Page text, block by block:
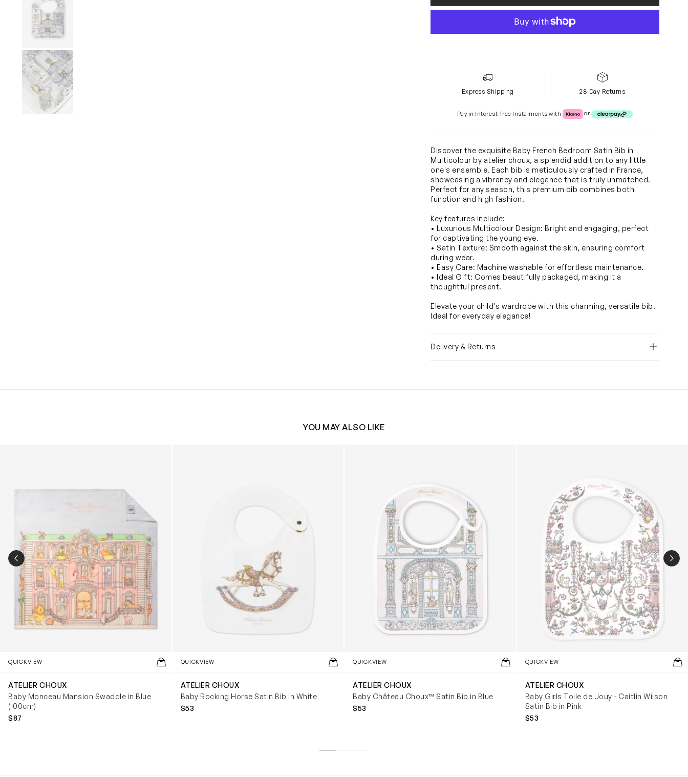
Express Shipping 28 Day Returns
Pay in Interest-free Instalments with Klarna or Clearpay
or
Discover the exquisite Baby French Bedroom Satin Bib in
Multicolour by atelier choux, a splendid addition to any little
one's ensemble. Each bib is meticulously crafted in France,
showcasing a vibrancy and elegance that is truly unmatched.
Perfect for any season, this premium bib combines both
function and high fashion.
Key features include:
• Luxurious Multicolour Design: Bright and engaging, perfect
for captivating the young eye.
• Satin Texture: Smooth against the skin, ensuring comfort
during wear.
• Easy Care: Machine washable for effortless maintenance.
• Ideal Gift: Comes beautifully packaged, making it a
thoughtful present.
Elevate your child's wardrobe with this charming, versatile bib.
Ideal for everyday elegance!
Delivery & Returns
YOU MAY ALSO LIKE
QUICKVIEW
ATELIER CHOUX
Baby Monceau Mansion Swaddle in Blue
(100cm)
$87
QUICKVIEW
ATELIER CHOUX
Baby Rocking Horse Satin Bib in White
$53
QUICKVIEW
ATELIER CHOUX
Baby Château Choux™ Satin Bib in Blue
$53
QUICKVIEW
ATELIER CHOUX
Baby Girls Toile de Jouy - Caitlin Wilson
Satin Bib in Pink
$53
PREVIOUS SLIDE